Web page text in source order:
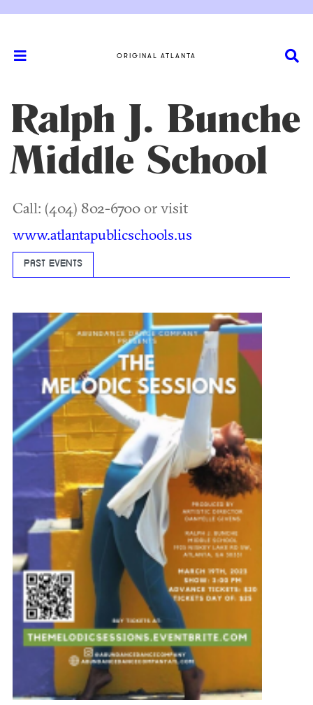
ORIGINAL ATLANTA
Ralph J. Bunche
Middle School
Call: (404) 802-6700 or visit
www.atlantapublicschools.us
PAST EVENTS